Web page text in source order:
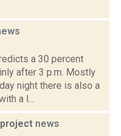
a 30 percent
after 3 p.m. Mostly
night there is also a
a l...
news